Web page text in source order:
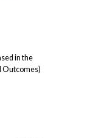
in the
Outcomes)